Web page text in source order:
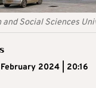
and Social Sciences
2024 | 20:16